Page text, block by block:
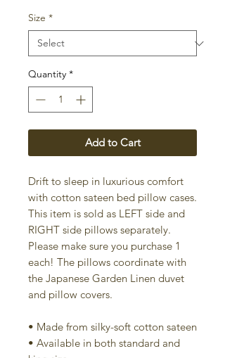
Size *
Quantity *
Add to Cart
Drift to sleep in luxurious comfort
with cotton sateen bed pillow cases.
This item is sold as LEFT side and
RIGHT side pillows separately.
Please make sure you purchase 1
each! The pillows coordinate with
the Japanese Garden Linen duvet
and pillow covers.
• Made from silky-soft cotton sateen
• Available in both standard and